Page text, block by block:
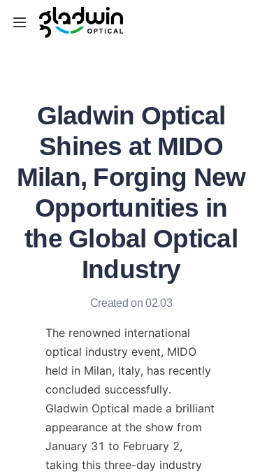
Gladwin Optical
Shines at MIDO
Milan, Forging New
Opportunities in
the Global Optical
Industry
Created on 02.03
The renowned international
optical industry event, MIDO
held in Milan, Italy, has recently
concluded successfully.
Gladwin Optical made a brilliant
appearance at the show from
January 31 to February 2,
taking this three-day industry
Equipment
Consumables&Tools
Machine Parts
SEMI
Contact